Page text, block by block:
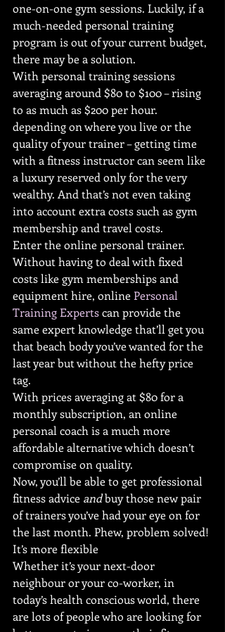
one-on-one gym sessions. Luckily, if a
much-needed personal training
program is out of your current budget,
there may be a solution.
With personal training sessions
averaging around $80 to $100 – rising
to as much as $200 per hour.
depending on where you live or the
quality of your trainer – getting time
with a fitness instructor can seem like
a luxury reserved only for the very
wealthy. And that’s not even taking
into account extra costs such as gym
membership and travel costs.
Enter the online personal trainer.
Without having to deal with fixed
costs like gym memberships and
equipment hire, online Personal
Training Experts can provide the
same expert knowledge that’ll get you
that beach body you’ve wanted for the
last year but without the hefty price
tag.
With prices averaging at $80 for a
monthly subscription, an online
personal coach is a much more
affordable alternative which doesn’t
compromise on quality.
Now, you’ll be able to get professional
fitness advice and buy those new pair
of trainers you’ve had your eye on for
the last month. Phew, problem solved!
It’s more flexible
Whether it’s your next-door
neighbour or your co-worker, in
today’s health conscious world, there
are lots of people who are looking for